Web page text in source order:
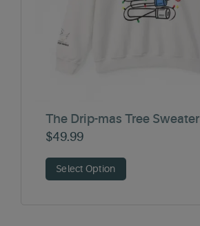
The Drip-mas Tree Sweater
$49.99
Select Option